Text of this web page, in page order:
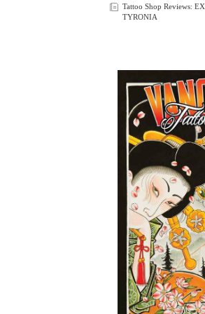
Tattoo Shop Reviews:
TYRONIA